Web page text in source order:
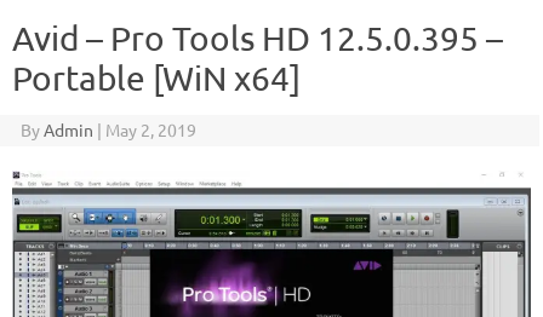
Avid – Pro Tools HD 12.5.0.395 –
Portable [WiN x64]
ByAdmin | May 2, 2019